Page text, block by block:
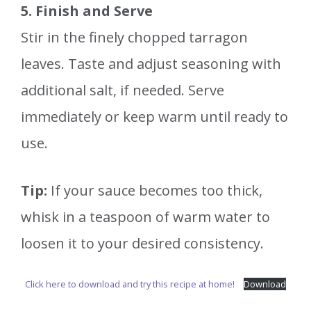
5. Finish and Serve
Stir in the finely chopped tarragon
leaves. Taste and adjust seasoning with
additional salt, if needed. Serve
immediately or keep warm until ready to
use.
Tip: If your sauce becomes too thick,
whisk in a teaspoon of warm water to
loosen it to your desired consistency.
Click here to download and try this recipe at home! Download